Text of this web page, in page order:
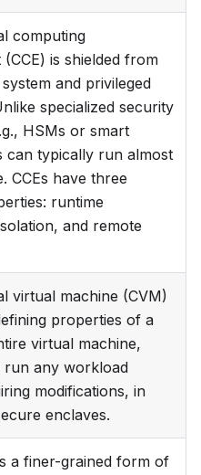
computing
is shielded from
and privileged
specialized security
HSMs or smart
can typically run almost
CCEs have three
runtime
and remote
virtual machine (CVM)
properties of a
virtual machine,
run any workload
modifications, in
enclaves.
a finer-grained form of